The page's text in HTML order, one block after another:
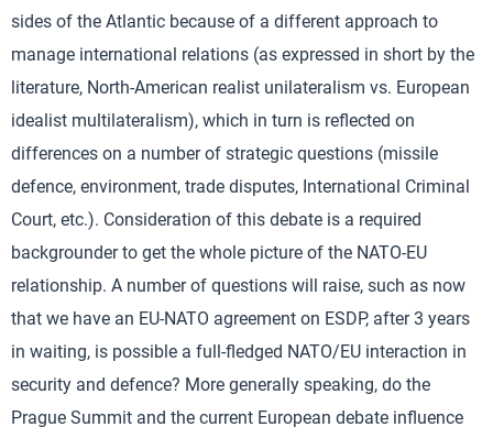
sides of the Atlantic because of a different approach to
manage international relations (as expressed in short by the
literature, North-American realist unilateralism vs. European
idealist multilateralism), which in turn is reflected on
differences on a number of strategic questions (missile
defence, environment, trade disputes, International Criminal
Court, etc.). Consideration of this debate is a required
backgrounder to get the whole picture of the NATO-EU
relationship. A number of questions will raise, such as now
that we have an EU-NATO agreement on ESDP, after 3 years
in waiting, is possible a full-fledged NATO/EU interaction in
security and defence? More generally speaking, do the
Prague Summit and the current European debate influence